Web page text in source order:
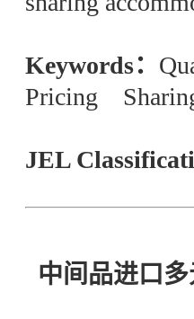
Keywords：
Pricing
JEL
中间品进口